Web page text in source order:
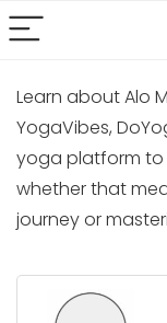
Learn about Alo
YogaVibes,
yoga platform to
whether that
journey or